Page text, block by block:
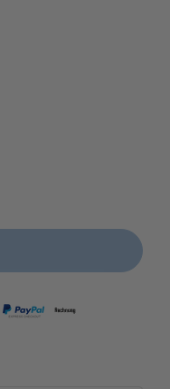
Quantity for Viennesi